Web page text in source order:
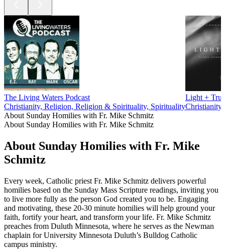
The Living Waters Podcast
Christianity, Religion, Religion & Spirituality, Spirituality
Light +
About Sunday Homilies with Fr. Mike Schmitz
About Sunday Homilies with Fr. Mike Schmitz
About Sunday Homilies with Fr. Mike
Schmitz
Every week, Catholic priest Fr. Mike Schmitz delivers powerful
homilies based on the Sunday Mass Scripture readings, inviting you
to live more fully as the person God created you to be. Engaging
and motivating, these 20-30 minute homilies will help ground your
faith, fortify your heart, and transform your life. Fr. Mike Schmitz
preaches from Duluth Minnesota, where he serves as the Newman
chaplain for University Minnesota Duluth’s Bulldog Catholic
campus ministry.